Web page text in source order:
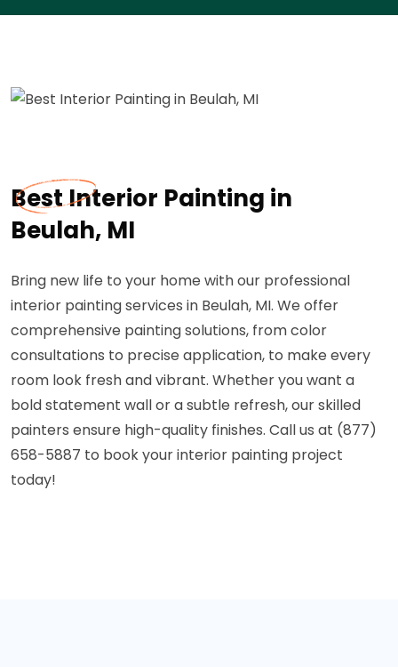
Best Interior Painting in
Beulah, MI
Bring new life to your home with our professional
interior painting services in Beulah, MI. We offer
comprehensive painting solutions, from color
consultations to precise application, to make every
room look fresh and vibrant. Whether you want a
bold statement wall or a subtle refresh, our skilled
painters ensure high-quality finishes. Call us at (877)
658-5887 to book your interior painting project
today!